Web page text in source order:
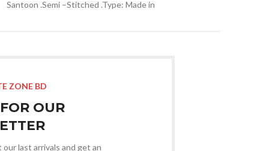
Santoon .Semi –Stitched .Type: Made in
01631493054
01631493054
ZONE BD
OUR
last arrivals and get an